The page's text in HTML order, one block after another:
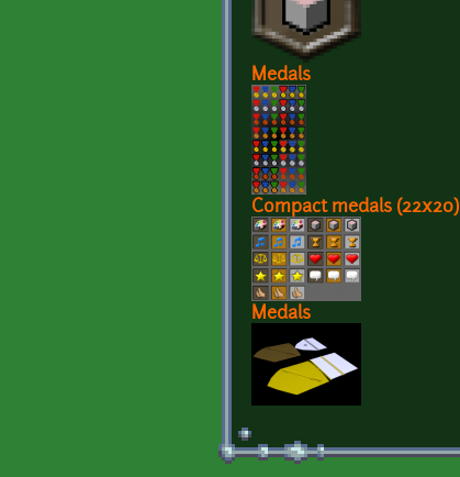
Medals
Compact medals (22x20)
Medals